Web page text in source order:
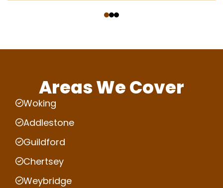
Areas We Cover
Woking
Addlestone
Guildford
Chertsey
Weybridge